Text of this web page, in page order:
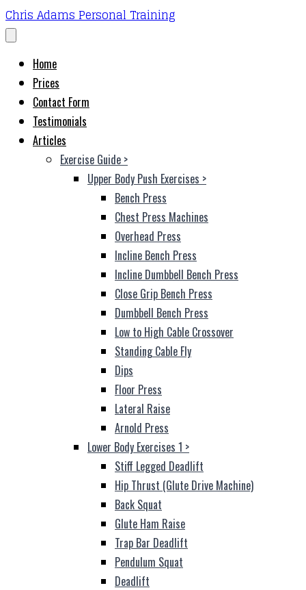
Chris Adams Personal Training
Home
Prices
Contact Form
Testimonials
Articles
Exercise Guide >
Upper Body Push Exercises >
Bench Press
Chest Press Machines
Overhead Press
Incline Bench Press
Incline Dumbbell Bench Press
Close Grip Bench Press
Dumbbell Bench Press
Low to High Cable Crossover
Standing Cable Fly
Dips
Floor Press
Lateral Raise
Arnold Press
Lower Body Exercises 1 >
Stiff Legged Deadlift
Hip Thrust (Glute Drive Machine)
Back Squat
Glute Ham Raise
Trap Bar Deadlift
Pendulum Squat
Deadlift